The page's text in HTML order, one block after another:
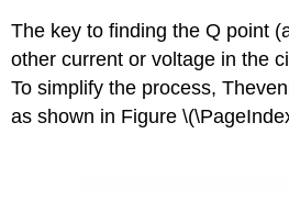
The key to finding the Q point
other current or voltage in the
To simplify the process,
as shown in Figure